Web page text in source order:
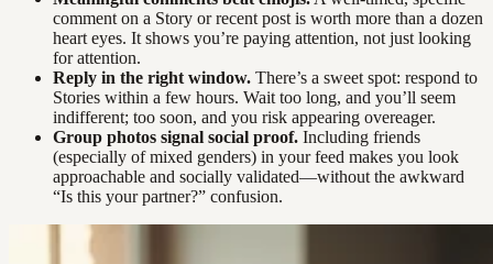
comment on a Story or recent post is worth more than a dozen
heart eyes. It shows you’re paying attention, not just looking
for attention.
Reply in the right window. There’s a sweet spot: respond to
Stories within a few hours. Wait too long, and you’ll seem
indifferent; too soon, and you risk appearing overeager.
Group photos signal social proof. Including friends
(especially of mixed genders) in your feed makes you look
approachable and socially validated—without the awkward
“Is this your partner?” confusion.